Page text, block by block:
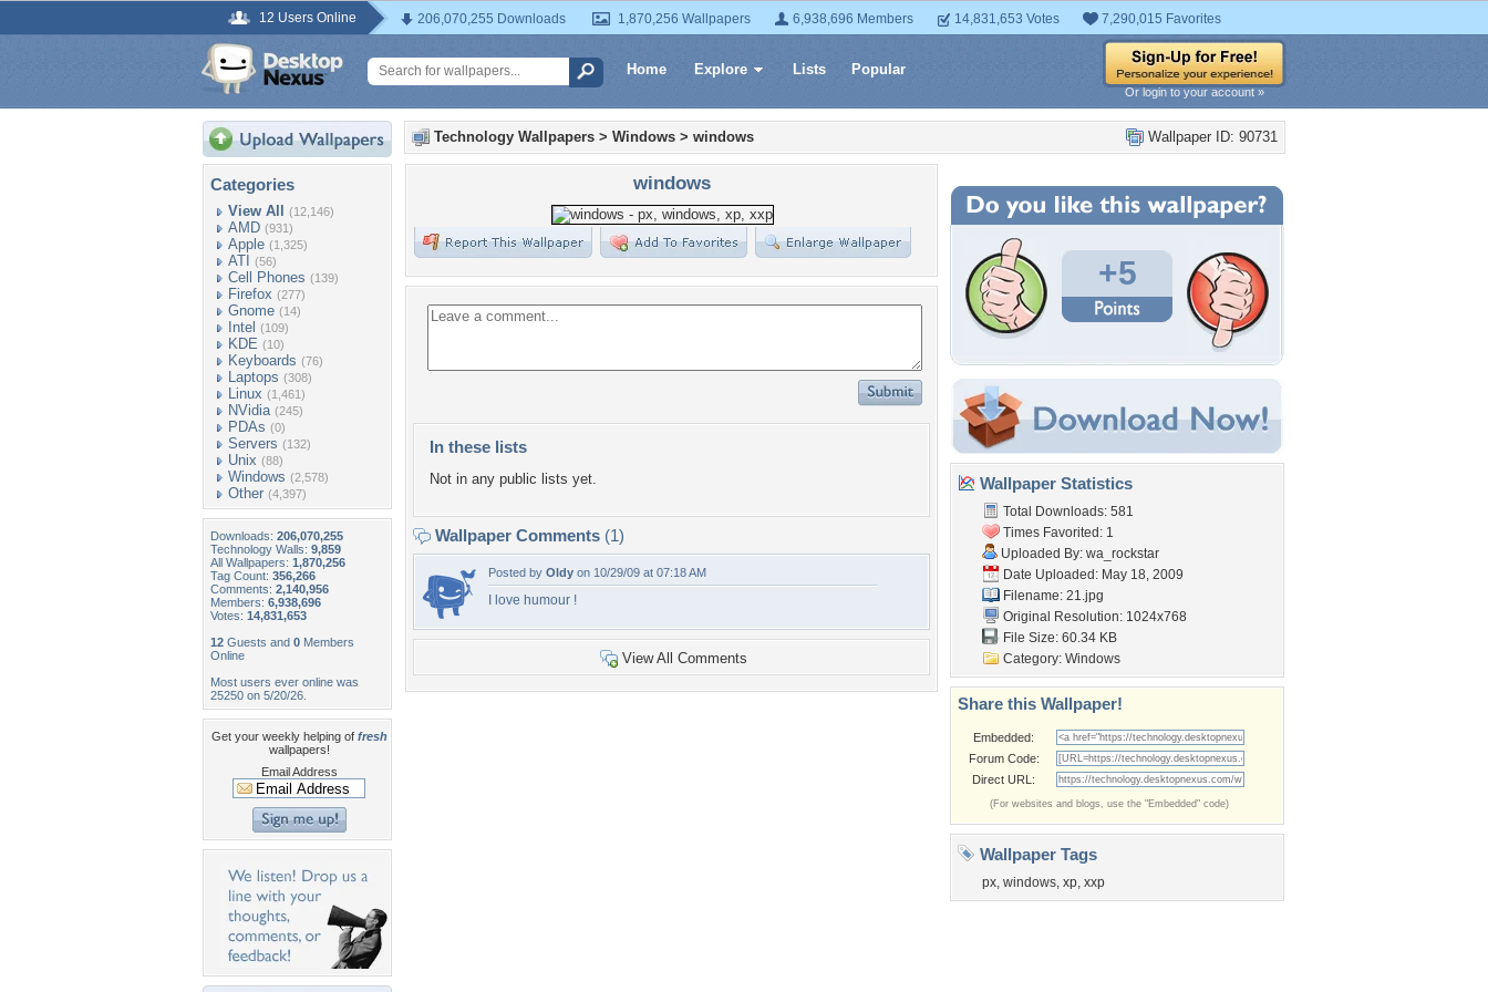
12 Users Online 206,070,255 Downloads 1,870,256 Wallpapers 6,938,696 Members 14,831,653 Votes 7,290,015 Favorites
Home Explore Lists Popular
Or login to your account »
Categories
View All (12,146)
AMD (931)
Apple (1,325)
ATI (56)
Cell Phones (139)
Firefox (277)
Gnome (14)
Intel (109)
KDE (10)
Keyboards (76)
Laptops (308)
Linux (1,461)
NVidia (245)
PDAs (0)
Servers (132)
Unix (88)
Windows (2,578)
Other (4,397)
Downloads: 206,070,255
Technology Walls: 9,859
All Wallpapers: 1,870,256
Tag Count: 356,266
Comments: 2,140,956
Members: 6,938,696
Votes: 14,831,653
12 Guests and 0 Members
Online
Most users ever online was
25250 on 5/20/26.
Get your weekly helping of fresh
wallpapers!
Email Address
Wallpaper ID: 90731
Technology Wallpapers > Windows > windows
windows
In these lists
Not in any public lists yet.
Wallpaper Comments (1)
Posted by Oldy on 10/29/09 at 07:18 AM
I love humour !
View All Comments
+5
Wallpaper Statistics
Total Downloads: 581
Times Favorited: 1
Uploaded By: wa_rockstar
Date Uploaded: May 18, 2009
Filename: 21.jpg
Original Resolution: 1024x768
File Size: 60.34 KB
Category: Windows
Share this Wallpaper!
Embedded:
Forum Code:
Direct URL:
(For websites and blogs, use the "Embedded" code)
Wallpaper Tags
px, windows, xp, xxp